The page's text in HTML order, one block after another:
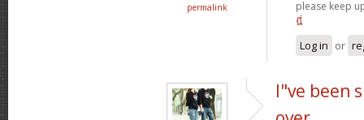
permalink
please keep
นี่
Log in or
I"ve been